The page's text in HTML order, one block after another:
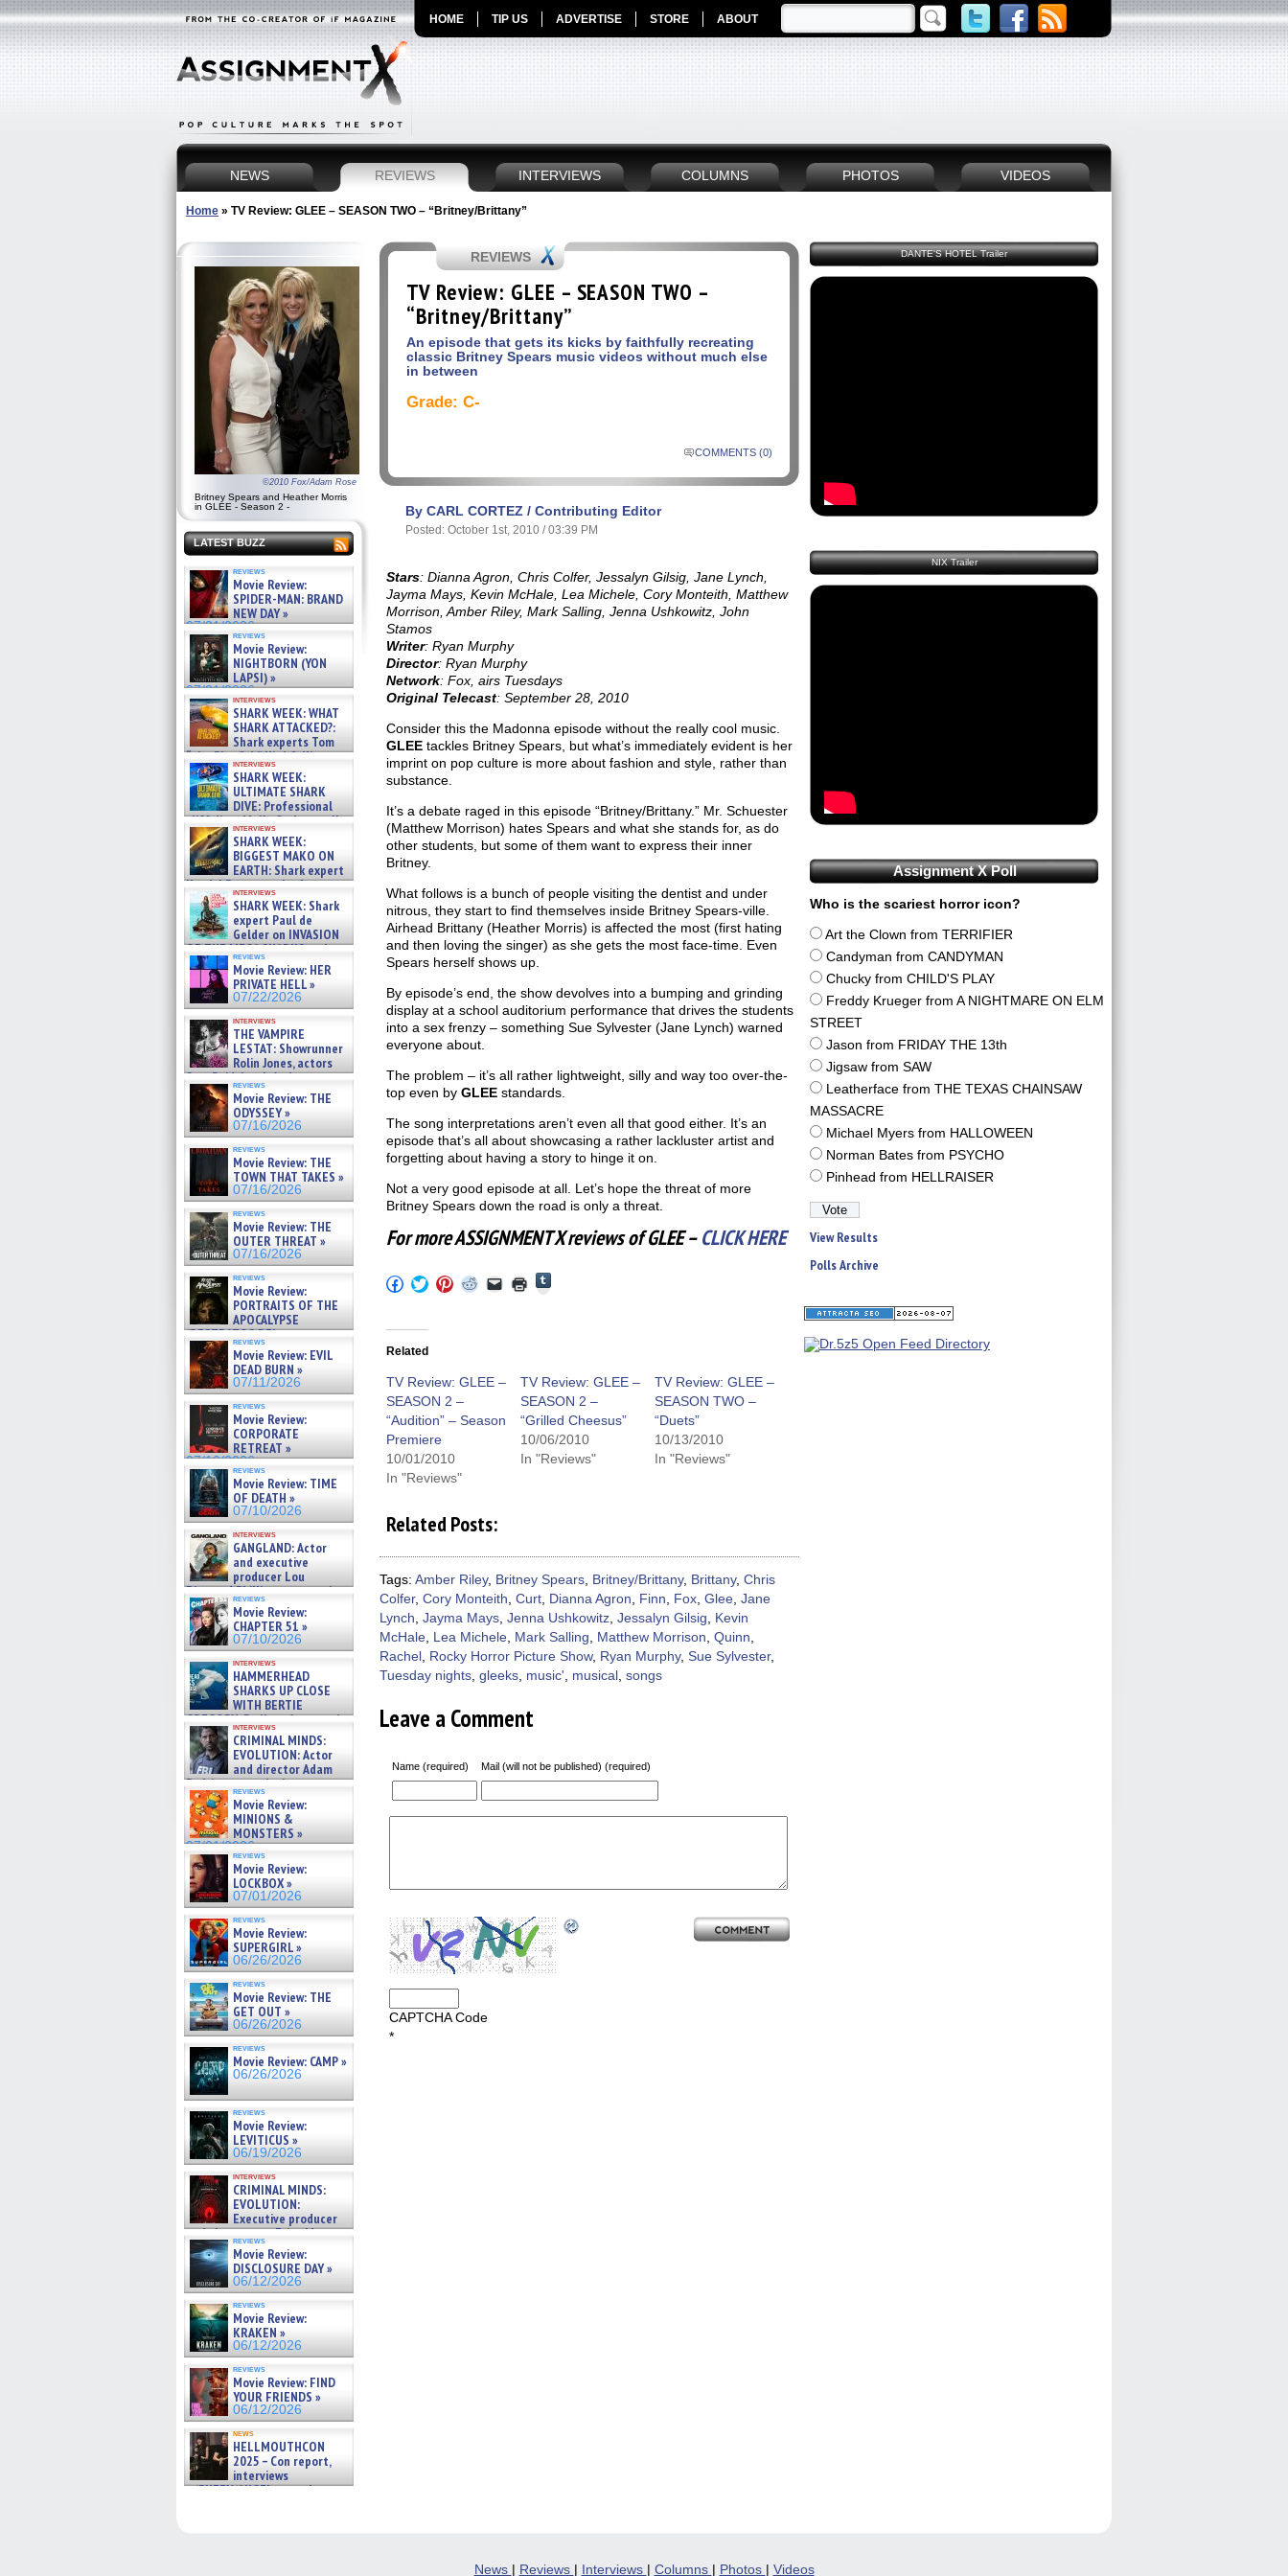
HOME TIP US ADVERTISE STORE ABOUT
NEWS REVIEWS INTERVIEWS COLUMNS PHOTOS VIDEOS
Home » TV Review: GLEE – SEASON TWO – “Britney/Brittany”
©2010 Fox/Adam Rose
Britney Spears and Heather Morris
in GLEE - Season 2 -
LATEST BUZZ
reviews
Movie Review:
SPIDER-MAN: BRAND
NEW DAY »
07/31/2026
reviews
Movie Review:
NIGHTBORN (YON
LAPSI) »
07/31/2026
interviews
SHARK WEEK: WHAT
SHARK ATTACKED?:
Shark experts Tom
“the Blowfish” Hird & Kinga
Phi »
07/29/2026
interviews
SHARK WEEK:
ULTIMATE SHARK
DIVE: Professional
cliff diver Molly Carlson talks
about cage diving R »
07/29/2026
interviews
SHARK WEEK:
BIGGEST MAKO ON
EARTH: Shark expert
Kendyl Berna on the fastest
swimming sharks – »
07/26/2026
interviews
SHARK WEEK: Shark
expert Paul de
Gelder on INVASION
OF THE MEGA SHARKS and
BULL SHARK DINNER BELL &#
07/25/2026
reviews
Movie Review: HER
PRIVATE HELL »
07/22/2026
interviews
THE VAMPIRE
LESTAT: Showrunner
Rolin Jones, actors
Sam Reid, Jacob Anderson,
Zaman Assad, Eric Bogos »
07/16/2026
reviews
Movie Review: THE
ODYSSEY »
07/16/2026
reviews
Movie Review: THE
TOWN THAT TAKES »
07/16/2026
reviews
Movie Review: THE
OUTER THREAT »
07/16/2026
reviews
Movie Review:
PORTRAITS OF THE
APOCALYPSE
(RESTRATOS DEL
APOCALIPSIS) »
07/16/2026
reviews
Movie Review: EVIL
DEAD BURN »
07/11/2026
reviews
Movie Review:
CORPORATE
RETREAT »
07/10/2026
reviews
Movie Review: TIME
OF DEATH »
07/10/2026
interviews
GANGLAND: Actor
and executive
producer Lou
Diamond Phillips on new crime
film – Exclusive Inte »
07/10/2026
reviews
Movie Review:
CHAPTER 51 »
07/10/2026
interviews
HAMMERHEAD
SHARKS UP CLOSE
WITH BERTIE
GREGORY: Dr. Katy Ayres and
cinematographer Jeff Hester
on ne »
07/05/2026
interviews
CRIMINAL MINDS:
EVOLUTION: Actor
and director Adam
Rodriguez on the latest
season – Exclusive »
07/05/2026
reviews
Movie Review:
MINIONS &
MONSTERS »
07/01/2026
reviews
Movie Review:
LOCKBOX »
07/01/2026
reviews
Movie Review:
SUPERGIRL »
06/26/2026
reviews
Movie Review: THE
GET OUT »
06/26/2026
reviews
Movie Review: CAMP »
06/26/2026
reviews
Movie Review:
LEVITICUS »
06/19/2026
interviews
CRIMINAL MINDS:
EVOLUTION:
Executive producer
and showrunner Erica Messer
gives the scoop on the lat »
06/19/2026
reviews
Movie Review:
DISCLOSURE DAY »
06/12/2026
reviews
Movie Review:
KRAKEN »
06/12/2026
reviews
Movie Review: FIND
YOUR FRIENDS »
06/12/2026
news
HELLMOUTHCON
2025 – Con report,
interviews
w/BUFFY/ANGEL actor James
REVIEWS
TV Review: GLEE – SEASON TWO –
“Britney/Brittany”
An episode that gets its kicks by faithfully recreating
classic Britney Spears music videos without much else
in between
Grade: C-
COMMENTS (0)
By CARL CORTEZ / Contributing Editor
Posted: October 1st, 2010 / 03:39 PM
Stars: Dianna Agron, Chris Colfer, Jessalyn Gilsig, Jane Lynch,
Jayma Mays, Kevin McHale, Lea Michele, Cory Monteith, Matthew
Morrison, Amber Riley, Mark Salling, Jenna Ushkowitz, John
Stamos
Writer: Ryan Murphy
Director: Ryan Murphy
Network: Fox, airs Tuesdays
Original Telecast: September 28, 2010
Consider this the Madonna episode without the really cool music.
GLEE tackles Britney Spears, but what’s immediately evident is her
imprint on pop culture is more about fashion and style, rather than
substance.
It’s a debate raged in this episode “Britney/Brittany.” Mr. Schuester
(Matthew Morrison) hates Spears and what she stands for, as do
other students, but some of them want to express their inner
Britney.
What follows is a bunch of people visiting the dentist and under
nitrous, they start to find themselves inside Britney Spears-ville.
Airhead Brittany (Heather Morris) is affected the most (first hating
and then loving the singer) as she gets the most face-time. Even
Spears herself shows up.
By episode’s end, the show devolves into a bumping and grinding
display at a school auditorium performance that drives the students
into a sex frenzy – something Sue Sylvester (Jane Lynch) warned
everyone about.
The problem – it’s all rather lightweight, silly and way too over-the-
top even by GLEE standards.
The song interpretations aren’t even all that good either. It’s an
episode that’s all about showcasing a rather lackluster artist and
forgetting about having a story to hinge it on.
Not a very good episode at all. Let’s hope the threat of more
Britney Spears down the road is only a threat.
For more ASSIGNMENT X reviews of GLEE –CLICK HERE
Click
to
Facebook
(Opens
in
window)
Click
to
Twitter
(Opens
in
window)
Click
to
window)
Click
to
window)
Click
to
(Opens
new
window)
Click
to
window)
Related
TV Review: GLEE –
SEASON 2 –
“Audition” – Season
Premiere
10/01/2010
In "Reviews"
TV Review: GLEE –
SEASON 2 –
“Grilled Cheesus”
10/06/2010
In "Reviews"
TV Review: GLEE –
SEASON TWO –
“Duets”
10/13/2010
In "Reviews"
Related Posts:
Tags: Amber Riley, Britney Spears Britney/Brittany, Brittany, Chris
Colfer, Cory Monteith Curt Dianna Agron Finn Fox Glee Jane
Lynch Jayma Mays Jenna Ushkowitz Jessalyn Gilsig
Kevin
McHale Lea Michele Mark Salling Matthew Morrison Quinn
Rachel Rocky Horror Picture Show, Ryan Murphy, Sue Sylvester,
Tuesday nights gleeks music' musical songs
Leave a Comment
Name (required) Mail (will not be published) (required)
CAPTCHA Code
*
DANTE'S HOTEL Trailer
NIX Trailer
Assignment X Poll
Who is the scariest horror icon?
Art the Clown from TERRIFIER
Candyman from CANDYMAN
Chucky from CHILD'S PLAY
Freddy Krueger from A NIGHTMARE ON ELM
STREET
Jason from FRIDAY THE 13th
Jigsaw from SAW
Leatherface from THE TEXAS CHAINSAW
MASSACRE
Michael Myers from HALLOWEEN
Norman Bates from PSYCHO
Pinhead from HELLRAISER
View Results
Polls Archive
News | Reviews | Interviews | Columns | Photos | Videos